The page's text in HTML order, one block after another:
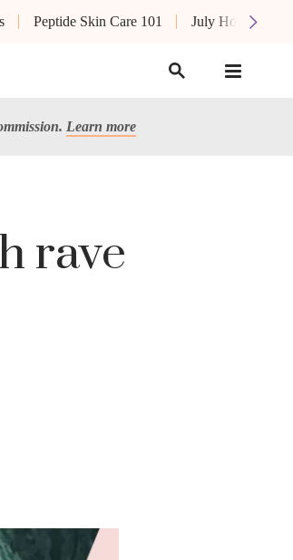
Peptide Skin Care 101 July Hot List
Learn more
rave